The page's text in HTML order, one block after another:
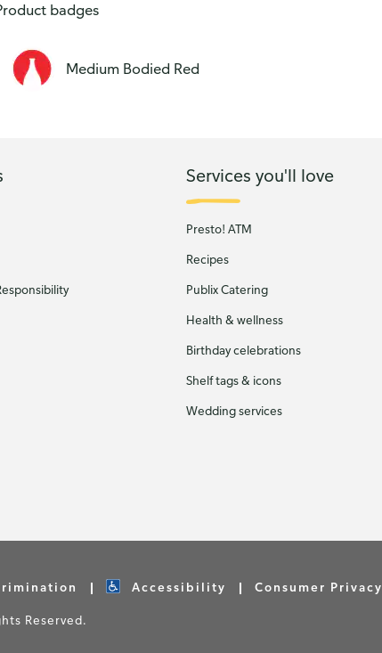
badges
Medium Bodied Red
Services you'll love
Presto! ATM
Recipes
Publix Catering
Health & wellness
Birthday celebrations
Shelf tags & icons
Wedding services
Accessibility Consumer Privacy
Reserved.